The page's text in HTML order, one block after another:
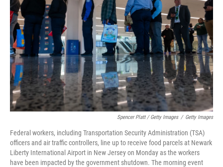
Spencer Platt / Getty Images / Getty Images
Federal workers, including Transportation Security Administration (TSA)
officers and air traffic controllers, line up to receive food parcels at Newark
Liberty International Airport in New Jersey on Monday as the workers
have been impacted by the government shutdown. The morning event